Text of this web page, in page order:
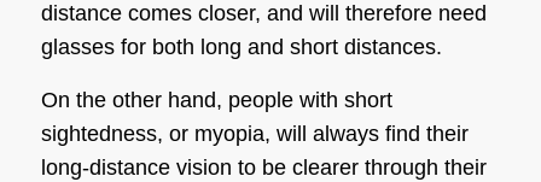
distance comes closer, and will therefore need
glasses for both long and short distances.
On the other hand, people with short
sightedness, or myopia, will always find their
long-distance vision to be clearer through their